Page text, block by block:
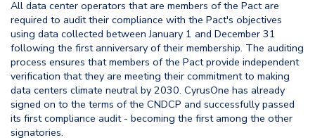
All data center operators that are members of the Pact are
required to audit their compliance with the Pact's objectives
using data collected between January 1 and December 31
following the first anniversary of their membership. The auditing
process ensures that members of the Pact provide independent
verification that they are meeting their commitment to making
data centers climate neutral by 2030. CyrusOne has already
signed on to the terms of the CNDCP and successfully passed
its first compliance audit - becoming the first among the other
signatories.